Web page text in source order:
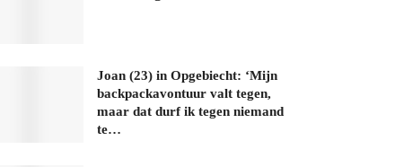
Joan (23) in Opgebiecht: ‘Mijn
backpackavontuur valt tegen,
maar dat durf ik tegen niemand
te…